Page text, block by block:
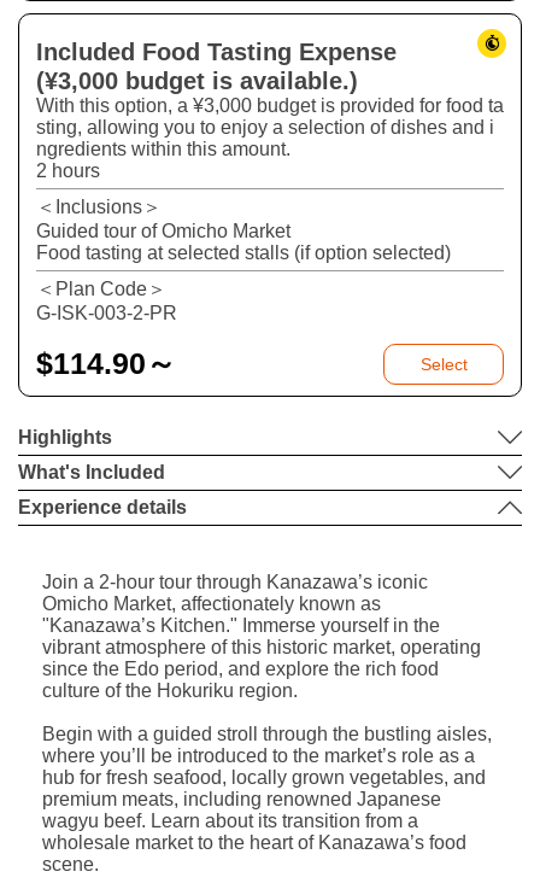
Included Food Tasting Expense
(¥3,000 budget is available.)
With this option, a ¥3,000 budget is provided for food ta
sting, allowing you to enjoy a selection of dishes and i
ngredients within this amount.
2 hours
＜Inclusions＞
Guided tour of Omicho Market
Food tasting at selected stalls (if option selected)
＜Plan Code＞
G-ISK-003-2-PR
$114.90～ Select
Highlights
What's Included
Experience details
Join a 2-hour tour through Kanazawa’s iconic
Omicho Market, affectionately known as
"Kanazawa’s Kitchen." Immerse yourself in the
vibrant atmosphere of this historic market, operating
since the Edo period, and explore the rich food
culture of the Hokuriku region.
Begin with a guided stroll through the bustling aisles,
where you’ll be introduced to the market’s role as a
hub for fresh seafood, locally grown vegetables, and
premium meats, including renowned Japanese
wagyu beef. Learn about its transition from a
wholesale market to the heart of Kanazawa’s food
scene.